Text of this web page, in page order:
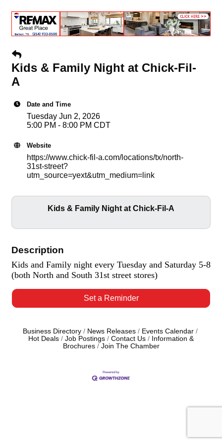
Kids & Family Night at Chick-Fil-
A
Date and Time
Tuesday Jun 2, 2026
5:00 PM - 8:00 PM CDT
Website
https://www.chick-fil-a.com/locations/tx/north-
31st-street?
utm_source=yext&utm_medium=link
Kids & Family Night at Chick-Fil-A
Description
Kids and Family night every Tuesday and Saturday 5-8
(both North and South 31st street stores)
Set a Reminder
Business Directory News Releases
Events Calendar
Hot Deals
Job Postings Contact Us
Information &
Brochures
Join The Chamber